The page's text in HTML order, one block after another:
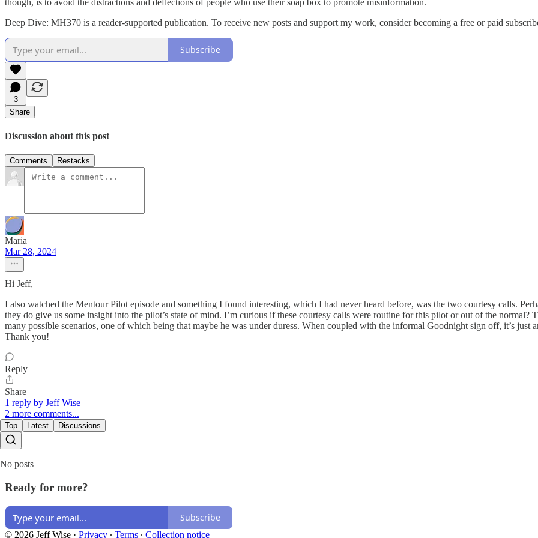
Deep Dive: MH370 is a reader-supported publication. To receive new posts and support my work, consider becoming a free or paid
Subscribe
3
Share
Discussion about this post
Comments Restacks
Maria
Mar 28, 2024
Hi Jeff,
I also watched the Mentour Pilot episode and something I found interesting, which I had never heard before, was the two courtesy calls.
they do give us some insight into the pilot’s state of mind. I’m curious if these courtesy calls were routine for this pilot or out of the normal?
many possible scenarios, one of which being that maybe he was under duress. When coupled with the informal Goodnight sign off, it’s
Thank you!
Reply
Share
1 reply by Jeff Wise
2 more comments...
Top Latest Discussions
No posts
Ready for more?
Subscribe
© 2026 Jeff Wise · Privacy ∙ Terms ∙ Collection notice